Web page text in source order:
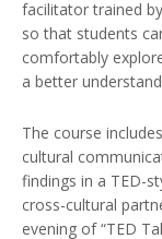
facilitator trained
so that students
comfortably
a better
The course
cultural
findings in a TED-
cross-cultural
evening of “TED